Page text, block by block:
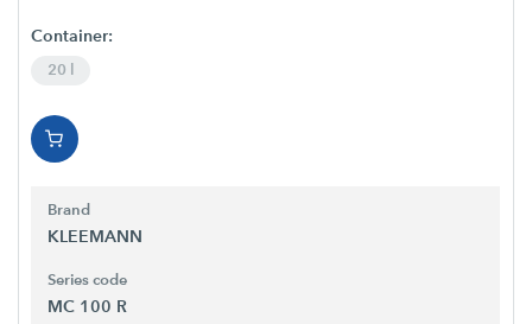
Container:
20 l
Brand
KLEEMANN
Series code
MC 100 R